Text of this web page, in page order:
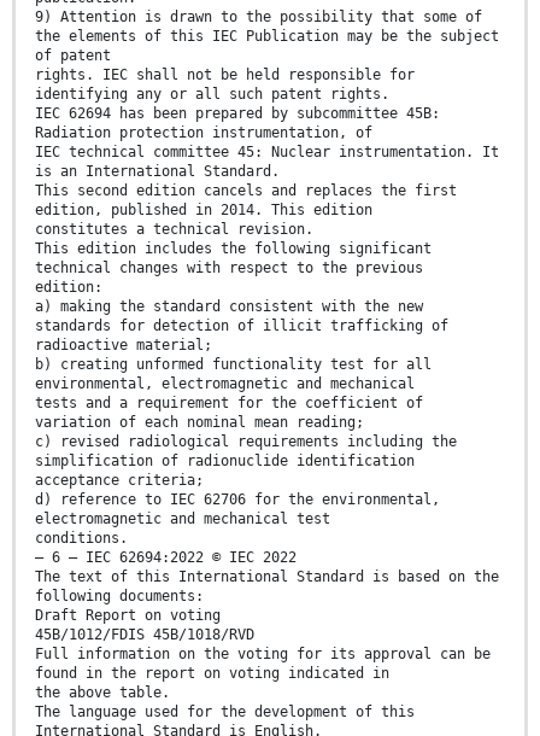
9) Attention is drawn to the possibility that some of
the elements of this IEC Publication may be the subject
of patent
rights. IEC shall not be held responsible for
identifying any or all such patent rights.
IEC 62694 has been prepared by subcommittee 45B:
Radiation protection instrumentation, of
IEC technical committee 45: Nuclear instrumentation. It
is an International Standard.
This second edition cancels and replaces the first
edition, published in 2014. This edition
constitutes a technical revision.
This edition includes the following significant
technical changes with respect to the previous
edition:
a) making the standard consistent with the new
standards for detection of illicit trafficking of
radioactive material;
b) creating unformed functionality test for all
environmental, electromagnetic and mechanical
tests and a requirement for the coefficient of
variation of each nominal mean reading;
c) revised radiological requirements including the
simplification of radionuclide identification
acceptance criteria;
d) reference to IEC 62706 for the environmental,
electromagnetic and mechanical test
conditions.
– 6 – IEC 62694:2022 © IEC 2022
The text of this International Standard is based on the
following documents:
Draft Report on voting
45B/1012/FDIS 45B/1018/RVD
Full information on the voting for its approval can be
found in the report on voting indicated in
the above table.
The language used for the development of this
International Standard is English.